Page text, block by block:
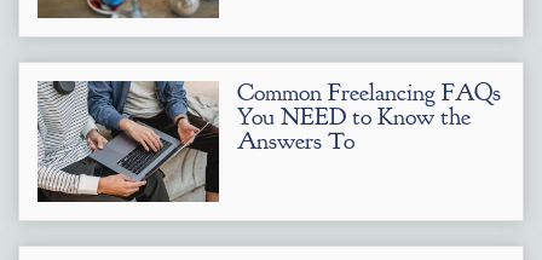
Common Freelancing FAQs
You NEED to Know the
Answers To